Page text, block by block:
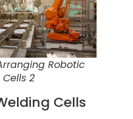
Robotic
2
Cells